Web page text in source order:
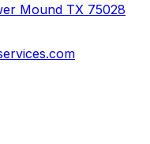
Mound TX 75028